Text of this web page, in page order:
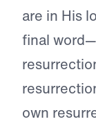
are in His
final
own